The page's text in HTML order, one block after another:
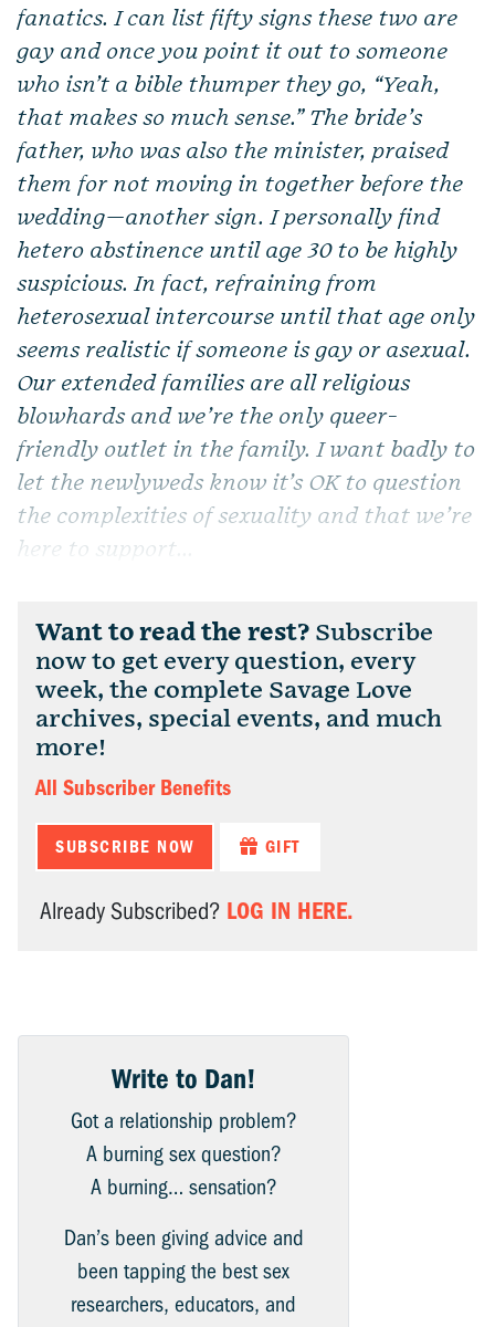
fanatics. I can list fifty signs these two are
gay and once you point it out to someone
who isn’t a bible thumper they go, “Yeah,
that makes so much sense.” The bride’s
father, who was also the minister, praised
them for not moving in together before the
wedding—another sign. I personally find
hetero abstinence until age 30 to be highly
suspicious. In fact, refraining from
heterosexual intercourse until that age only
seems realistic if someone is gay or asexual.
Our extended families are all religious
blowhards and we’re the only queer-
friendly outlet in the family. I want badly to
let the newlyweds know it’s OK to question
the complexities of sexuality and that we’re
here to support...
Want to read the rest? Subscribe
now to get every question, every
week, the complete Savage Love
archives, special events, and much
more!
All Subscriber Benefits
SUBSCRIBE NOW GIFT
Already Subscribed? LOG IN HERE.
Write to Dan!
Got a relationship problem?
A burning sex question?
A burning… sensation?
Dan’s been giving advice and
been tapping the best sex
researchers, educators, and